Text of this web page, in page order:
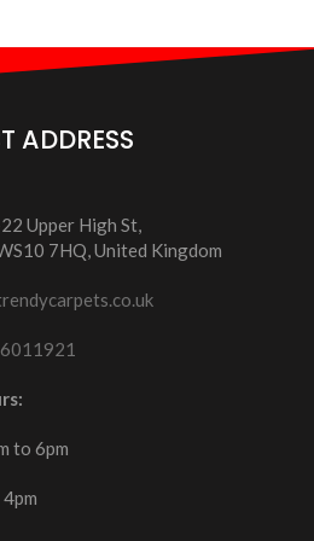
ADDRESS
Upper High St,
7HQ, United Kingdom
to 6pm